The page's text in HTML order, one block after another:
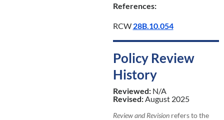
References:
RCW 28B.10.054
Policy Review
History
Reviewed: N/A
Revised: August 2025
Review and Revisionrefers to the